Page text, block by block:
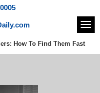
How To Find Them Fast